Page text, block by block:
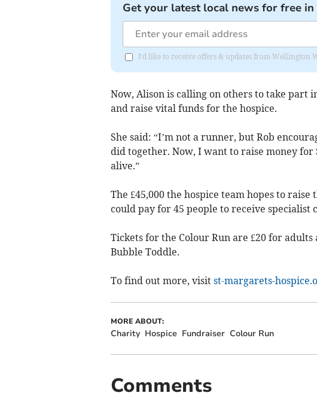
Get your latest local news for free
I'd like to receive offers & updates from Wellington
Now, Alison is calling on others to take part
and raise vital funds for the hospice.
She said: “I’m not a runner, but Rob
did together. Now, I want to raise money for
alive.”
The £45,000 the hospice team hopes to
could pay for 45 people to receive specialist
Tickets for the Colour Run are £20 for
Bubble Toddle.
To find out more, visit st-margarets-
MORE ABOUT:
Charity Hospice Fundraiser Colour Run
Comments